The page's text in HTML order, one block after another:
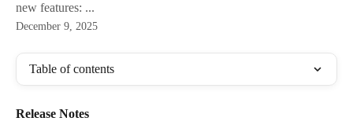
new features: ...
December 9, 2025
Table of contents
Release Notes